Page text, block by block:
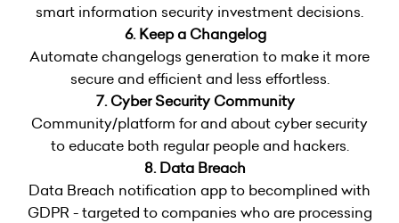
smart information security investment decisions.
6. Keep a Changelog
Automate changelogs generation to make it more
secure and efficient and less effortless.
7. Cyber Security Community
Community/platform for and about cyber security
to educate both regular people and hackers.
8. Data Breach
Data Breach notification app to becomplined with
GDPR - targeted to companies who are processing